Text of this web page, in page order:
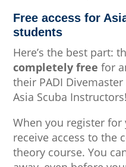
Free access for
students
Here’s the best part:
completely free for
their PADI
Asia Scuba Instructors!
When you register
receive access to the
theory course. You